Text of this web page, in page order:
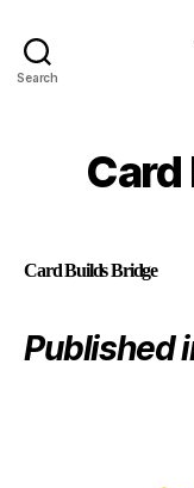
Search
Card
Card Builds Bridge
Published